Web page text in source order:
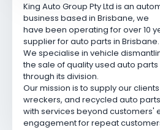
King Auto Group Pty Ltd is an
business based in Brisbane, we
have been operating for over 10
supplier for auto parts in Brisbane.
We specialise in vehicle
the sale of quality used auto parts
through its division.
Our mission is to supply our
wreckers, and recycled auto parts
with services beyond customers'
engagement for repeat